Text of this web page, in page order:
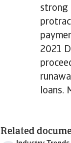
strong
2021
loans.
Related